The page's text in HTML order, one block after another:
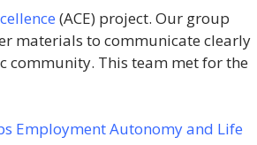
(ACE) project. Our group
materials to communicate clearly
community. This team met for the
Employment Autonomy and Life